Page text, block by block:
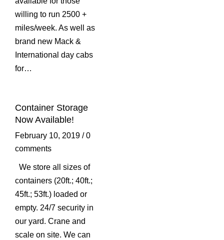
willing to run 2500 +
miles/week. As well as
brand new Mack &
International day cabs
for…
Container Storage
Now Available!
February 10, 2019 / 0
comments
We store all sizes of
containers (20ft.; 40ft.;
45ft.; 53ft.) loaded or
empty. 24/7 security in
our yard. Crane and
scale on site. We can